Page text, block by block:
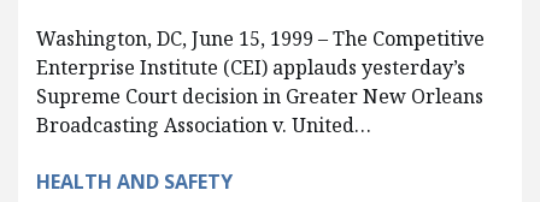
Washington, DC, June 15, 1999 – The Competitive
Enterprise Institute (CEI) applauds yesterday’s
Supreme Court decision in Greater New Orleans
Broadcasting Association v. United…
HEALTH AND SAFETY